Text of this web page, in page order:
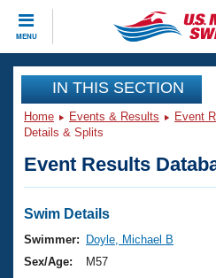
MENU
CLOSE
Training
Workout Library
Articles And Videos
Swimming 101
Training Plans
Events
Virtual And Fitness Events
2026 Summer Nationals
Club Finder
Workout Library
IN THIS SECTION
Home Events & Results Event
Details & Splits
Event Results
Swim Details
Swimmer:
Doyle, Michael B
Sex/Age:
M57